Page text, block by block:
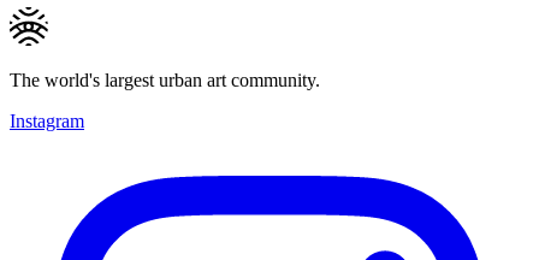
The world's largest urban art community.
Instagram